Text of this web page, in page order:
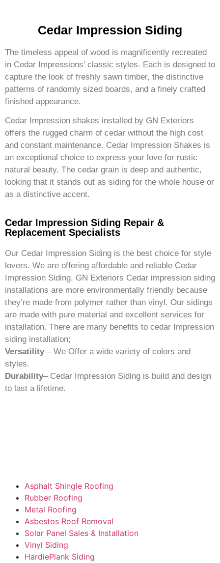
Asphalt Shingle Roofing
Rubber Roofing
Metal Roofing
Asbestos Roof Removal
Solar Panel Sales & Installation
Vinyl Siding
HardiePlank Siding
Cedar Impression Siding
The timeless appeal of wood is magnificently recreated
in Cedar Impressions’ classic styles. Each is designed to
capture the look of freshly sawn timber, the distinctive
patterns of randomly sized boards, and a finely crafted
finished appearance.
Cedar Impression shakes installed by GN Exteriors
offers the rugged charm of cedar without the high cost
and constant maintenance. Cedar Impression Shakes is
an exceptional choice to express your love for rustic
natural beauty. The cedar grain is deep and authentic,
looking that it stands out as siding for the whole house or
as a distinctive accent.
Cedar Impression Siding Repair &
Replacement Specialists
Our Cedar Impression Siding is the best choice for style
lovers. We are offering affordable and reliable Cedar
Impression Siding. GN Exteriors Cedar impression siding
installations are more environmentally friendly because
they’re made from polymer rather than vinyl. Our sidings
are made with pure material and excellent services for
installation. There are many benefits to cedar Impression
siding installation;
Versatility – We Offer a wide variety of colors and
styles.
Durability– Cedar Impression Siding is build and design
to last a lifetime.